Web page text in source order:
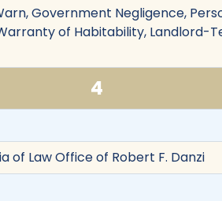
Government Negligence,
of Habitability, Landlord-
4
of Law Office of Robert F. Danzi